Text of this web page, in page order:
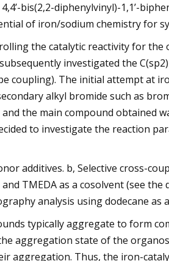
bis(2,2-diphenylvinyl)-1,1’-
of iron/sodium chemistry for
the catalytic reactivity for
investigated the
coupling). The initial attempt at
alkyl bromide such as
the main compound obtained
to investigate the reaction
additives. b, Selective cross-
TMEDA as a cosolvent (see
analysis using dodecane
typically aggregate to form
aggregation state of the
aggregation. Thus, the iron-